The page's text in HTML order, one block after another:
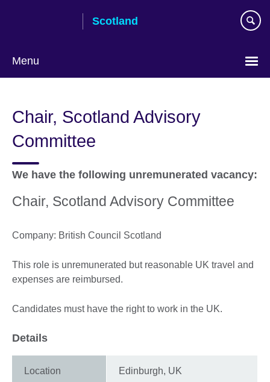
Scotland
Menu
Chair, Scotland Advisory
Committee
We have the following unremunerated vacancy:
Chair, Scotland Advisory Committee
Company: British Council Scotland
This role is unremunerated but reasonable UK travel and
expenses are reimbursed.
Candidates must have the right to work in the UK.
Details
Location Edinburgh, UK